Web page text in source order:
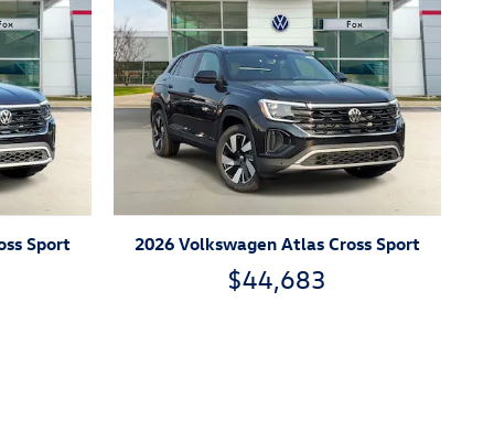
Sport 2026 Volkswagen Atlas Cross Sport
$44,683